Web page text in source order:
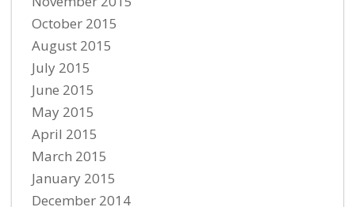
October 2015
August 2015
July 2015
June 2015
May 2015
April 2015
March 2015
January 2015
December 2014